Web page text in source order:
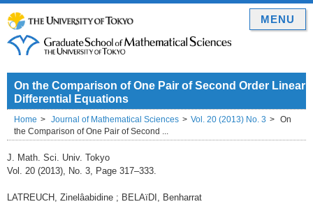
On the Comparison of One Pair of Second Order Linear
Differential Equations
Home Journal of Mathematical Sciences Vol. 20 (2013) No. 3
On
the Comparison of One Pair of Second ...
J. Math. Sci. Univ. Tokyo
Vol. 20 (2013), No. 3, Page 317–333.
LATREUCH, Zinelâabidine ; BELAïDI, Benharrat
MENU